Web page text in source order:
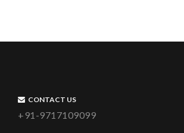
CONTACT US
+91-9717109099